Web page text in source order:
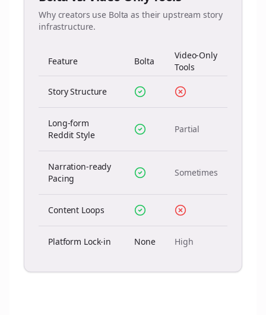
Why creators use Bolta as their upstream story
infrastructure.
Feature Bolta
Video-Only
Tools
Story Structure
Long-form
Reddit Style
Partial
Narration-ready
Pacing
Sometimes
Content Loops
Platform Lock-in None High